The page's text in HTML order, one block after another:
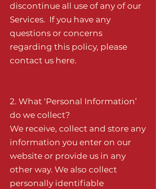
discontinue all use of any of our
Services. If you have any
questions or concerns
regarding this policy, please
contact us here.
2. What ‘Personal Information’
do we collect?
We receive, collect and store any
information you enter on our
website or provide us in any
other way. We also collect
personally identifiable